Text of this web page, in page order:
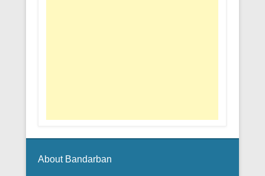
About Bandarban